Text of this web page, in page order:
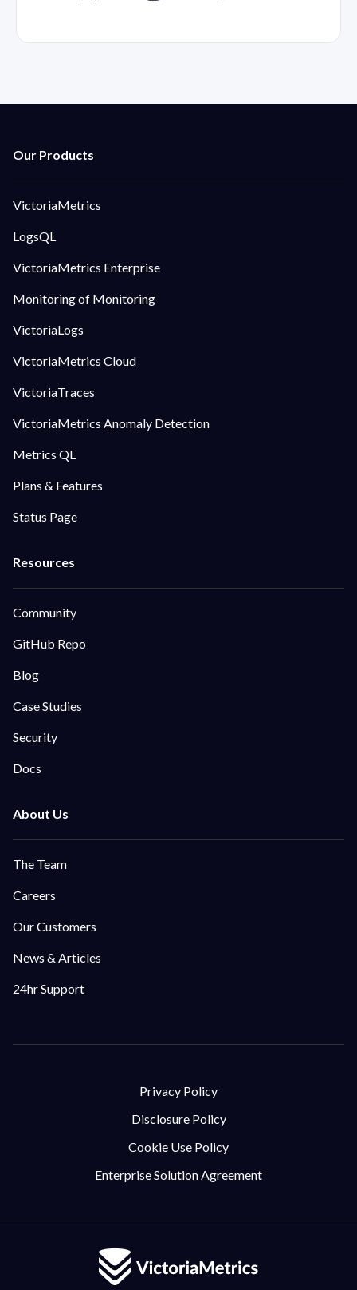
VictoriaMetrics
LogsQL
VictoriaMetrics Enterprise
Monitoring of Monitoring
VictoriaLogs
VictoriaMetrics Cloud
VictoriaTraces
VictoriaMetrics Anomaly Detection
Metrics QL
Plans & Features
Status Page
Community
GitHub Repo
Blog
Case Studies
Security
Docs
The Team
Careers
Our Customers
News & Articles
24hr Support
Privacy Policy
Disclosure Policy
Cookie Use Policy
Enterprise Solution Agreement